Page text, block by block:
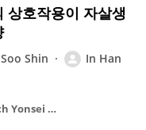
상호작용이 자살생
Soo Shin
In Han
The Center for Social Welfare Research Yonsei University